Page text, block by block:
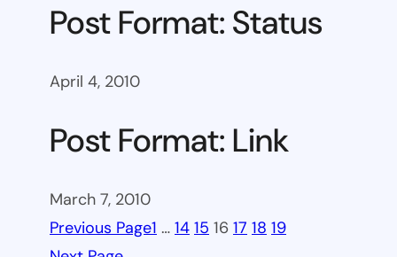
Post Format: Status
April 4, 2010
Post Format: Link
March 7, 2010
Previous Page1 … 14 15 16 17 18 19